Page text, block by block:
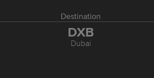
Destination
DXB
Dubai